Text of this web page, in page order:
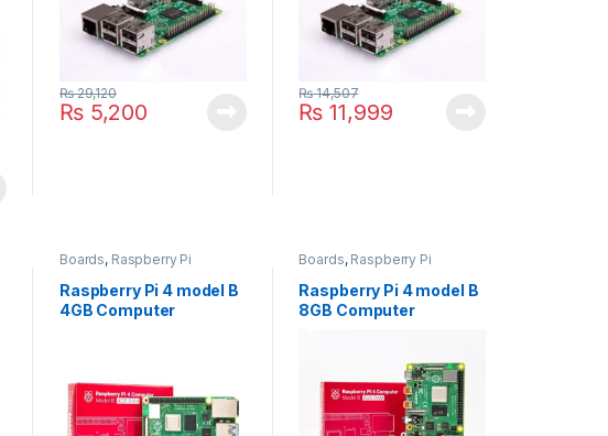
₨5,200
₨29,120
₨ 11,999
₨14,507
Boards, Raspberry Pi
Raspberry Pi 4 model B
4GB Computer
Boards, Raspberry Pi
Raspberry Pi 4 model B
8GB Computer